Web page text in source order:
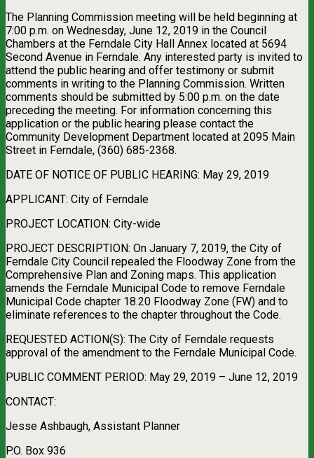
The Planning Commission meeting will be held beginning at
7:00 p.m. on Wednesday, June 12, 2019 in the Council
Chambers at the Ferndale City Hall Annex located at 5694
Second Avenue in Ferndale. Any interested party is invited to
attend the public hearing and offer testimony or submit
comments in writing to the Planning Commission. Written
comments should be submitted by 5:00 p.m. on the date
preceding the meeting. For information concerning this
application or the public hearing please contact the
Community Development Department located at 2095 Main
Street in Ferndale, (360) 685-2368.
DATE OF NOTICE OF PUBLIC HEARING: May 29, 2019
APPLICANT: City of Ferndale
PROJECT LOCATION: City-wide
PROJECT DESCRIPTION: On January 7, 2019, the City of
Ferndale City Council repealed the Floodway Zone from the
Comprehensive Plan and Zoning maps. This application
amends the Ferndale Municipal Code to remove Ferndale
Municipal Code chapter 18.20 Floodway Zone (FW) and to
eliminate references to the chapter throughout the Code.
REQUESTED ACTION(S): The City of Ferndale requests
approval of the amendment to the Ferndale Municipal Code.
PUBLIC COMMENT PERIOD: May 29, 2019 – June 12, 2019
CONTACT:
Jesse Ashbaugh, Assistant Planner
P.O. Box 936